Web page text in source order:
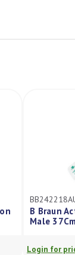
B Braun
Male
Login for